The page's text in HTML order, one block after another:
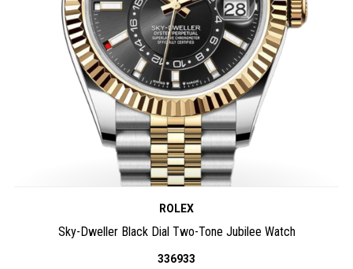
ROLEX
Sky-Dweller Black Dial Two-Tone Jubilee Watch
336933